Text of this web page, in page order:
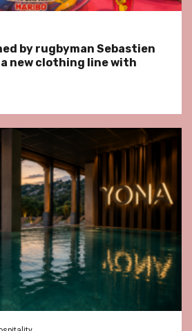
by rugbyman Sebastien
new clothing line with